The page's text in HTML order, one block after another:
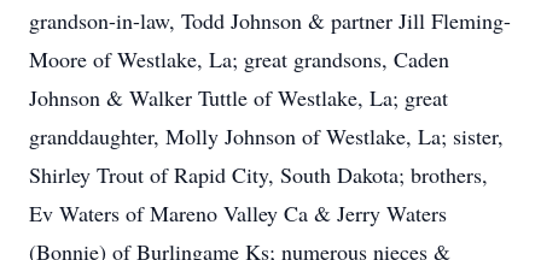
grandson-in-law, Todd Johnson & partner Jill Fleming-
Moore of Westlake, La; great grandsons, Caden
Johnson & Walker Tuttle of Westlake, La; great
granddaughter, Molly Johnson of Westlake, La; sister,
Shirley Trout of Rapid City, South Dakota; brothers,
Ev Waters of Mareno Valley Ca & Jerry Waters
(Bonnie) of Burlingame Ks; numerous nieces &